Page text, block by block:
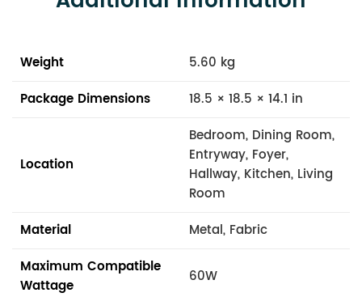
Weight
5.60 kg
Package Dimensions
18.5 × 18.5 × 14.1 in
Location
Bedroom, Dining Room,
Entryway, Foyer,
Hallway, Kitchen, Living
Room
Material
Metal, Fabric
Maximum Compatible
Wattage
60W